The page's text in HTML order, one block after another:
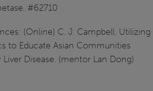
#62710
(Online) C. J. Campbell. Utilizing
to Educate Asian Communities
Liver Disease. (mentor Lan Dong)